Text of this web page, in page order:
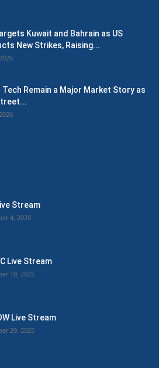
Kuwait and Bahrain as US
New Strikes, Raising...
Tech Remain a Major Market Story as
Stream
4, 2020
Live Stream
10, 2025
Live Stream
29, 2025